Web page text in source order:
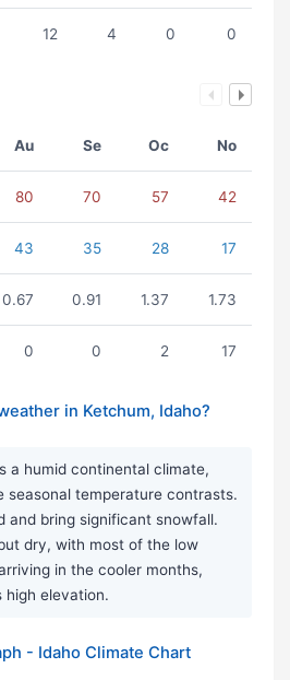
12 4 0 0
Au Se Oc No
80 70 57 42
43 35 28 17
0.67 0.91 1.37 1.73
0 0 2 17
in Ketchum, Idaho?
a humid continental climate,
seasonal temperature contrasts.
and bring significant snowfall.
dry, with most of the low
in the cooler months,
high elevation.
- Idaho Climate Chart